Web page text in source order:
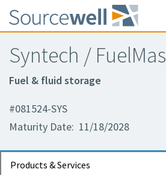
Syntech /
Fuel & fluid storage
#081524-SYS
Maturity Date: 11/18/2028
Products & Services
Documents
Contact Information